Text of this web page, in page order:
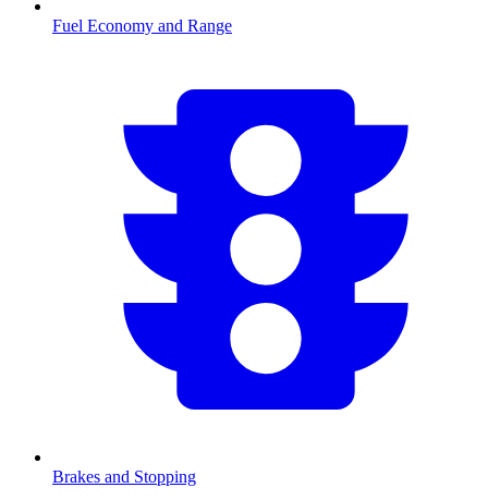
Fuel Economy and Range
Brakes and Stopping